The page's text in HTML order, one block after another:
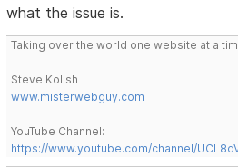
what the issue is.
Taking over the world one website at a
Steve Kolish
www.misterwebguy.com
YouTube Channel:
https://www.youtube.com/channel/